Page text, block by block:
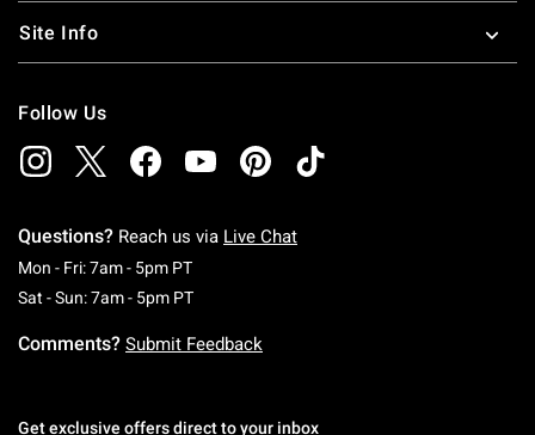
Site Info
Follow Us
Questions? Reach us via Live Chat
Mon - Fri: 7am - 5pm PTMonday To Friday: 7 AM To 5 PM Pacific Time
Sat - Sun: 7am - 5pm PTSaturday To Sunday: 7 AM To 5 PM Pacific
Comments? Submit Feedback
Get exclusive offers direct to your inbox